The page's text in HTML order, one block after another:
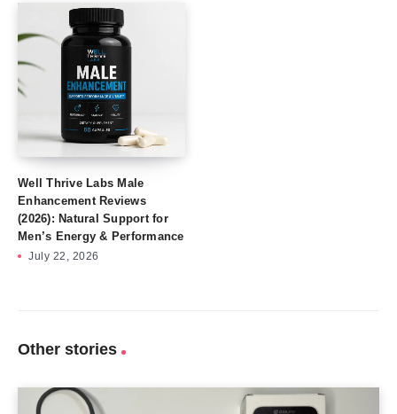
Well Thrive Labs Male
Enhancement Reviews
(2026): Natural Support for
Men’s Energy & Performance
July 22, 2026
Other stories